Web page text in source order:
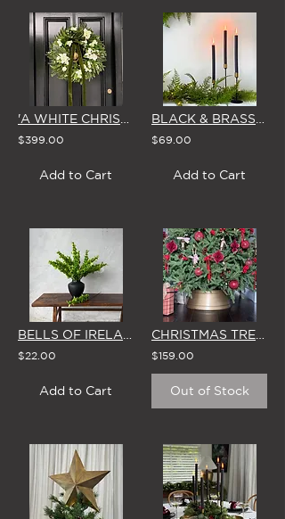
$399.00
Add to Cart
$69.00
Add to Cart
$22.00
Add to Cart
$159.00
Out of Stock